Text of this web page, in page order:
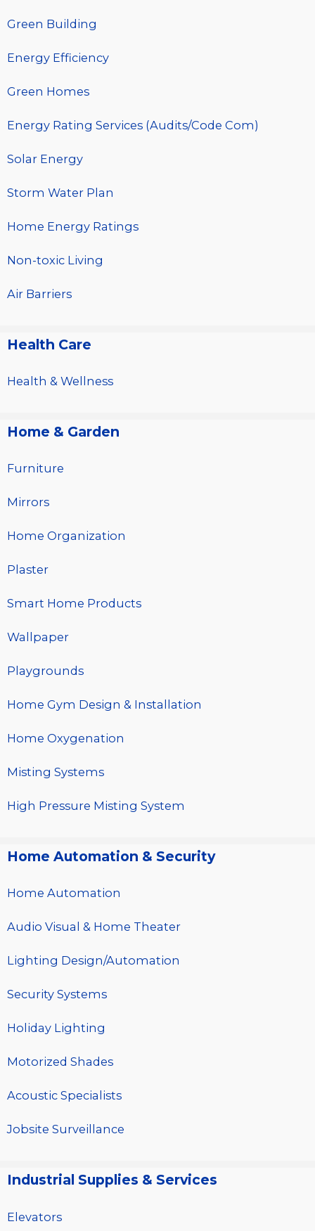
Green Building
Energy Efficiency
Green Homes
Energy Rating Services (Audits/Code Com)
Solar Energy
Storm Water Plan
Home Energy Ratings
Non-toxic Living
Air Barriers
Health Care
Health & Wellness
Home & Garden
Furniture
Mirrors
Home Organization
Plaster
Smart Home Products
Wallpaper
Playgrounds
Home Gym Design & Installation
Home Oxygenation
Misting Systems
High Pressure Misting System
Home Automation & Security
Home Automation
Audio Visual & Home Theater
Lighting Design/Automation
Security Systems
Holiday Lighting
Motorized Shades
Acoustic Specialists
Jobsite Surveillance
Industrial Supplies & Services
Elevators